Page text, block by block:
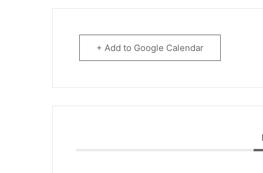
+ Add to Google Calendar